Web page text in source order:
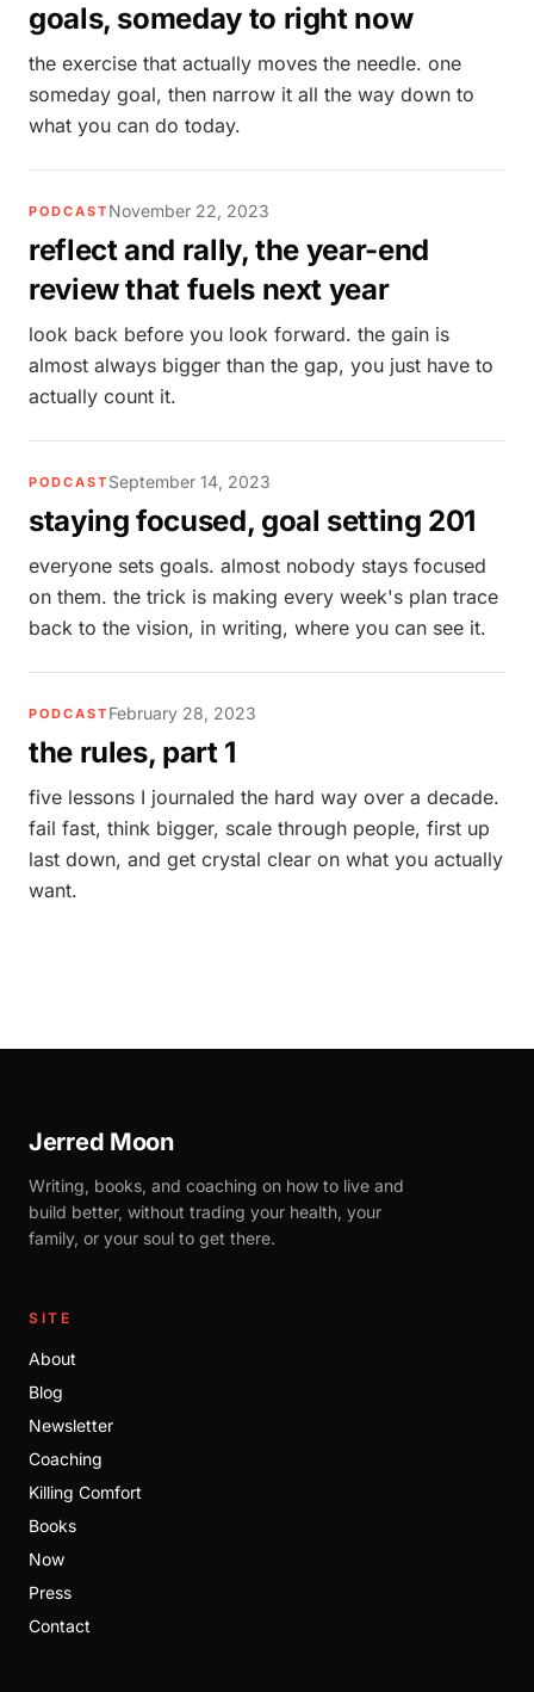
goals, someday to right now
the exercise that actually moves the needle. one
someday goal, then narrow it all the way down to
what you can do today.
PODCAST November 22, 2023
reflect and rally, the year-end
review that fuels next year
look back before you look forward. the gain is
almost always bigger than the gap, you just have to
actually count it.
PODCAST September 14, 2023
staying focused, goal setting 201
everyone sets goals. almost nobody stays focused
on them. the trick is making every week's plan trace
back to the vision, in writing, where you can see it.
PODCAST February 28, 2023
the rules, part 1
five lessons I journaled the hard way over a decade.
fail fast, think bigger, scale through people, first up
last down, and get crystal clear on what you actually
want.
Jerred Moon
Writing, books, and coaching on how to live and
build better, without trading your health, your
family, or your soul to get there.
SITE
About
Blog
Newsletter
Coaching
Killing Comfort
Books
Now
Press
Contact